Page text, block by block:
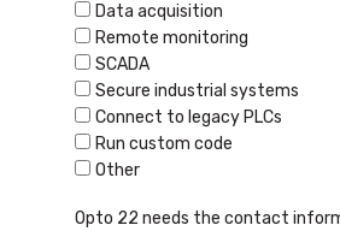
Data acquisition
Remote monitoring
SCADA
Secure industrial systems
Connect to legacy PLCs
Run custom code
Other
Opto 22 needs the contact